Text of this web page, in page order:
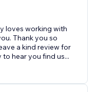
loves working with
Thank you so
a kind review for
to hear you find us...